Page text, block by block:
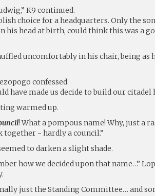
K9 continued.
choice for a headquarters. Only the
his head at birth, could think this was a
uncomfortably in his chair, being as
confessed.
have made us decide to build our citadel
warmed up.
! What a pompous name! Why, just a
together - hardly a council.”
to darken a slight shade.
how we decided upon that name…”
just the Standing Committee… and